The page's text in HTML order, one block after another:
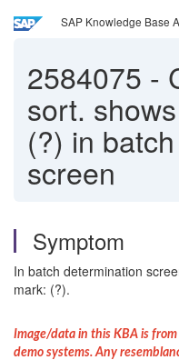
SAP Knowledge Base
2584075 -
sort.
(?) in
screen
Symptom
In batch determination
mark: (?).
Image/data in this KBA is
demo systems. Any